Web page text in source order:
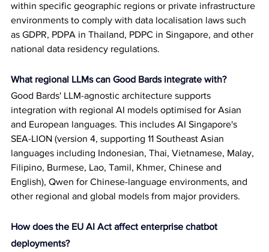
within specific geographic regions or private infrastructure
environments to comply with data localisation laws such
as GDPR, PDPA in Thailand, PDPC in Singapore, and other
national data residency regulations.
What regional LLMs can Good Bards integrate with?
Good Bards' LLM-agnostic architecture supports
integration with regional AI models optimised for Asian
and European languages. This includes AI Singapore's
SEA-LION (version 4, supporting 11 Southeast Asian
languages including Indonesian, Thai, Vietnamese, Malay,
Filipino, Burmese, Lao, Tamil, Khmer, Chinese and
English), Qwen for Chinese-language environments, and
other regional and global models from major providers.
How does the EU AI Act affect enterprise chatbot
deployments?